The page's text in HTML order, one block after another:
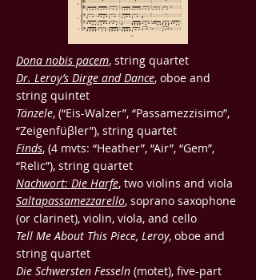
Dona nobis pacem, string quartet
Dr. Leroy’s Dirge and Dance, oboe and
string quintet
Tänzele, (“Eis-Walzer”, “Passamezzisimo”,
“Zeigenfüβler”), string quartet
Finds, (4 mvts: “Heather”, “Air”, “Gem”,
“Relic”), string quartet
Nachwort: Die Harfe, two violins and viola
Saltapassamezzarello, soprano saxophone
(or clarinet), violin, viola, and cello
Tell Me About This Piece, Leroy, oboe and
string quartet
Die Schwersten Fesseln (motet), five-part